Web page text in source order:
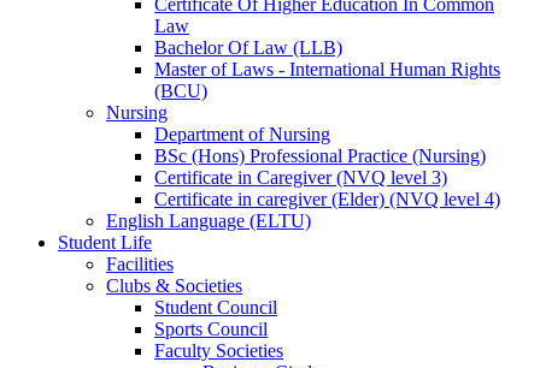
Certificate Of Higher Education In Common
Law
Bachelor Of Law (LLB)
Master of Laws - International Human Rights
(BCU)
Nursing
Department of Nursing
BSc (Hons) Professional Practice (Nursing)
Certificate in Caregiver (NVQ level 3)
Certificate in caregiver (Elder) (NVQ level 4)
English Language (ELTU)
Student Life
Facilities
Clubs & Societies
Student Council
Sports Council
Faculty Societies